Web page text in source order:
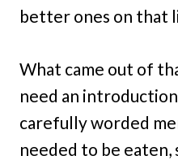
better ones on that
What came out of
need an
carefully worded
needed to be